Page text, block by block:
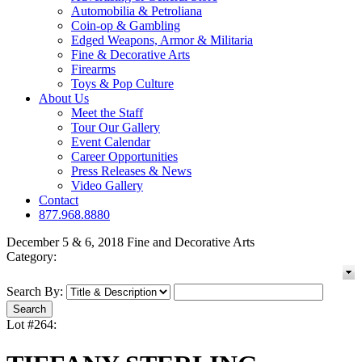
Automobilia & Petroliana
Coin-op & Gambling
Edged Weapons, Armor & Militaria
Fine & Decorative Arts
Firearms
Toys & Pop Culture
About Us
Meet the Staff
Tour Our Gallery
Event Calendar
Career Opportunities
Press Releases & News
Video Gallery
Contact
877.968.8880
December 5 & 6, 2018 Fine and Decorative Arts
Category:
Search By:
Lot #264: